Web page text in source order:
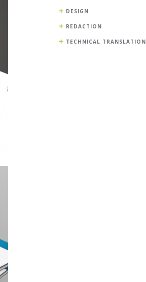
DESIGN
REDACTION
TECHNICAL TRANSLATION